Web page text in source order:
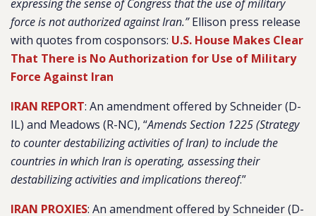
expressing the sense of Congress that the use of military
force is not authorized against Iran.”Ellison press release
with quotes from cosponsors: U.S. House Makes Clear
That There is No Authorization for Use of Military
Force Against Iran
IRAN REPORT: An amendment offered by Schneider (D-
IL) and Meadows (R-NC), “Amends Section 1225 (Strategy
to counter destabilizing activities of Iran) to include the
countries in which Iran is operating, assessing their
destabilizing activities and implications thereof.”
IRAN PROXIES: An amendment offered by Schneider (D-